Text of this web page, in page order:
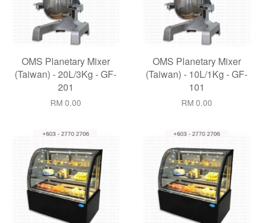
OMS Planetary Mixer
(Taiwan) - 20L/3Kg - GF-
201
RM 0.00
OMS Planetary Mixer
(Taiwan) - 10L/1Kg - GF-
101
RM 0.00